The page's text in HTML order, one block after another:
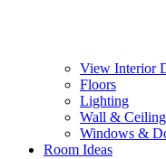
View Interior
Floors
Lighting
Wall &
Windows &
Room Ideas